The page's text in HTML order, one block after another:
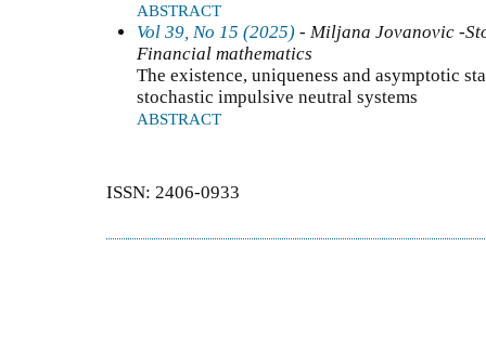
ABSTRACT
Vol 39, No 15 (2025) - Miljana Jovanovic -
Financial mathematics
The existence, uniqueness and asymptotic
stochastic impulsive neutral systems
ABSTRACT
ISSN: 2406-0933